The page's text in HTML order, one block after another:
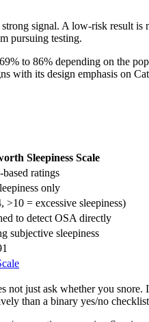
signal. A low-risk result
pursuing testing.
to 86% depending on the
with its design emphasis on
Sleepiness Scale
ratings
only
>10 = excessive sleepiness)
to detect OSA directly
subjective sleepiness
not just ask whether you
than a binary yes/no